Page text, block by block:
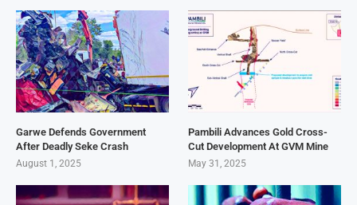
Garwe Defends Government
After Deadly Seke Crash
August 1, 2025
Pambili Advances Gold Cross-
Cut Development At GVM Mine
May 31, 2025